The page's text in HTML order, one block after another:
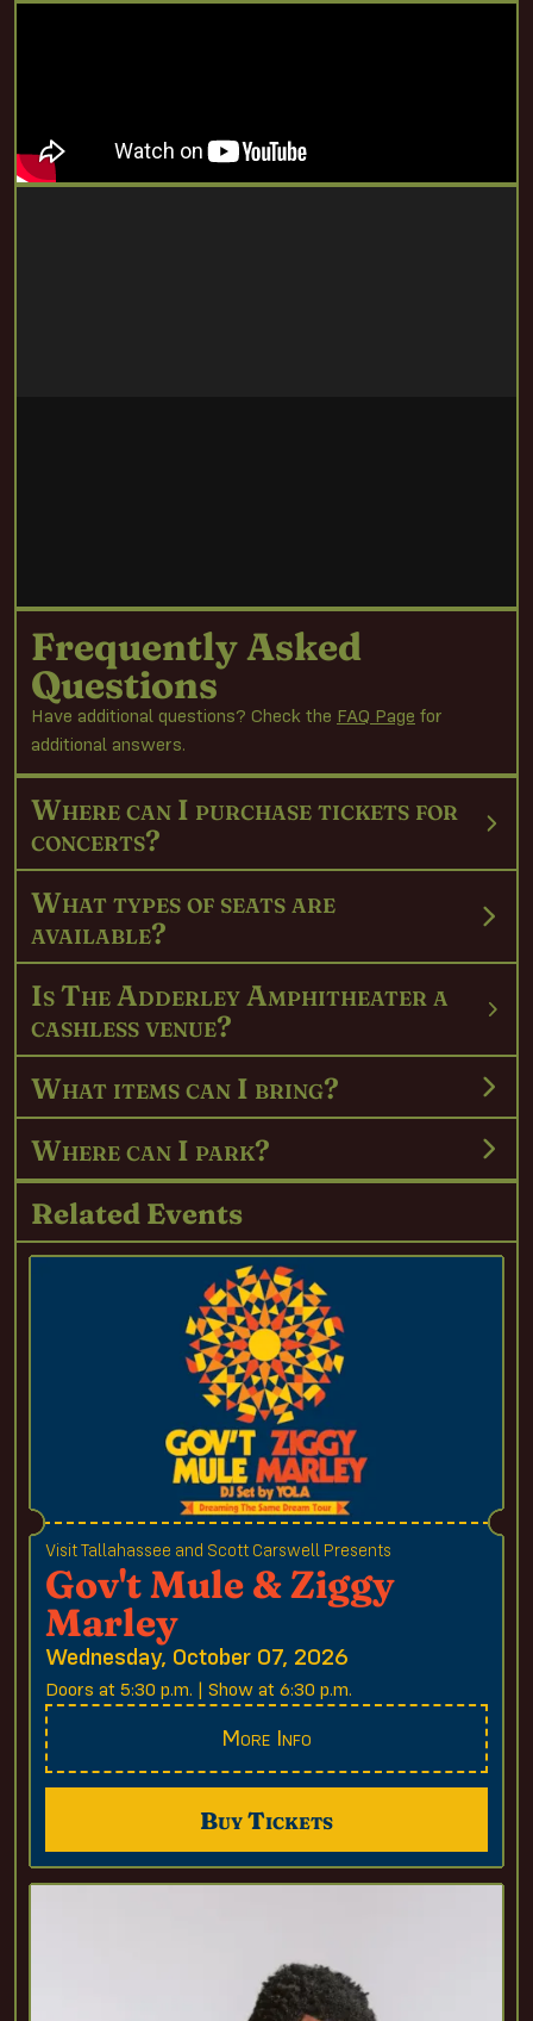
Frequently Asked
Questions
Have additional questions? Check the FAQ Page for
additional answers.
Where can I purchase tickets for
concerts?
What types of seats are
available?
Is The Adderley Amphitheater a
cashless venue?
What items can I bring?
Where can I park?
Related Events
Visit Tallahassee and Scott Carswell Presents
Gov't Mule & Ziggy
Marley
Wednesday, October 07, 2026
Doors at 5:30 p.m. | Show at 6:30 p.m.
More Info
Buy Tickets